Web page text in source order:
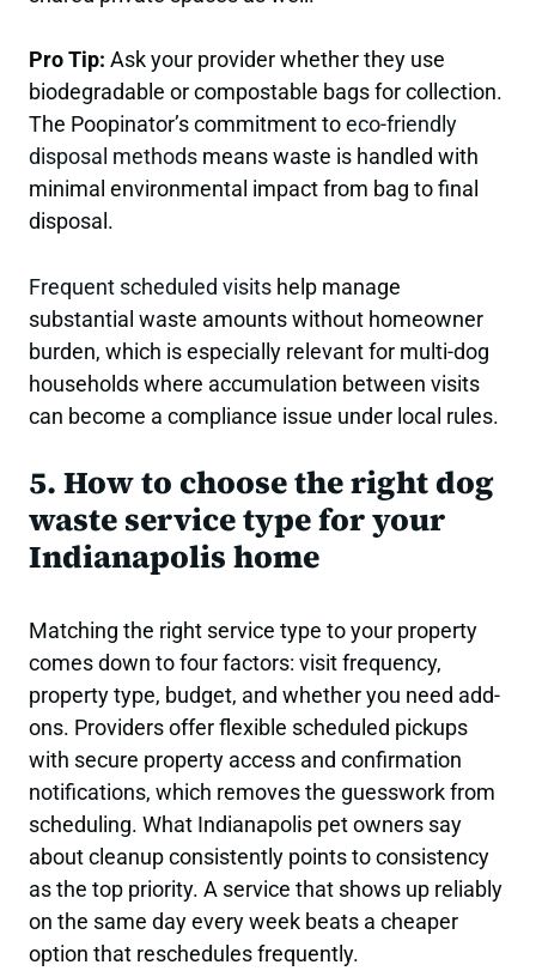
Pro Tip: Ask your provider whether they use
biodegradable or compostable bags for collection.
The Poopinator’s commitment toeco-friendly
disposal methods means waste is handled with
minimal environmental impact from bag to final
disposal.
Frequent scheduled visits help manage
substantial waste amounts without homeowner
burden, which is especially relevant for multi-dog
households where accumulation between visits
can become a compliance issue under local rules.
5. How to choose the right dog
waste service type for your
Indianapolis home
Matching the right service type to your property
comes down to four factors: visit frequency,
property type, budget, and whether you need add-
ons. Providers offer flexible scheduled pickups
with secure property access and confirmation
notifications, which removes the guesswork from
scheduling. What Indianapolis pet owners say
about cleanup consistently points to consistency
as the top priority. A service that shows up reliably
on the same day every week beats a cheaper
option that reschedules frequently.